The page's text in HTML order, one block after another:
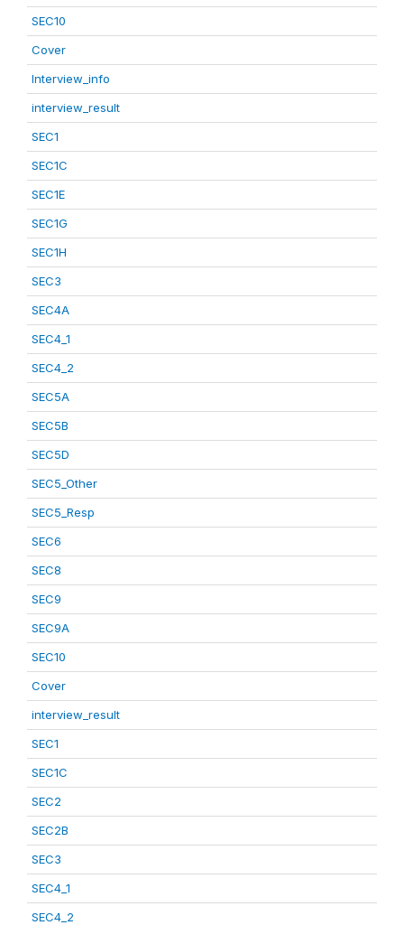
SEC10
Cover
Interview_info
interview_result
SEC1
SEC1C
SEC1E
SEC1G
SEC1H
SEC3
SEC4A
SEC4_1
SEC4_2
SEC5A
SEC5B
SEC5D
SEC5_Other
SEC5_Resp
SEC6
SEC8
SEC9
SEC9A
SEC10
Cover
interview_result
SEC1
SEC1C
SEC2
SEC2B
SEC3
SEC4_1
SEC4_2